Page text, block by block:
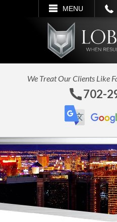
MENU
SEARCH
We Treat Our Clients Like
702-